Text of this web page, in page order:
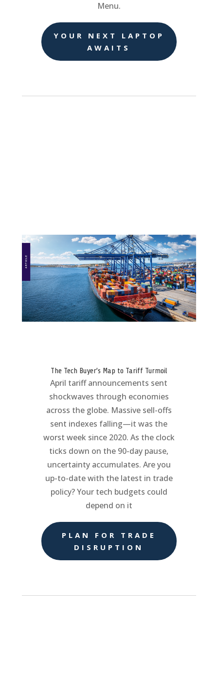
Menu.
YOUR NEXT LAPTOP
AWAITS
The Tech Buyer’s Map to Tariff Turmoil
April tariff announcements sent
shockwaves through economies
across the globe. Massive sell-offs
sent indexes falling—it was the
worst week since 2020. As the clock
ticks down on the 90-day pause,
uncertainty accumulates. Are you
up-to-date with the latest in trade
policy? Your tech budgets could
depend on it
PLAN FOR TRADE
DISRUPTION